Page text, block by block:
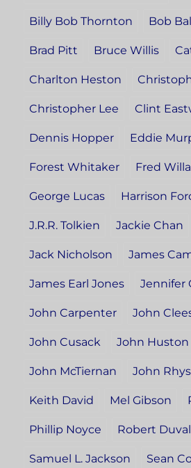
Billy Bob Thornton Bob
Brad Pitt Bruce Willis
Charlton Heston
Christopher Lee Clint
Dennis Hopper Eddie
Forest Whitaker Fred
George Lucas Harrison
J.R.R. Tolkien Jackie Chan
Jack Nicholson James
James Earl Jones Jennifer
John Carpenter John
John Cusack John Huston
John McTiernan John
Keith David Mel Gibson
Phillip Noyce Robert Duvall
Samuel L. Jackson Sean